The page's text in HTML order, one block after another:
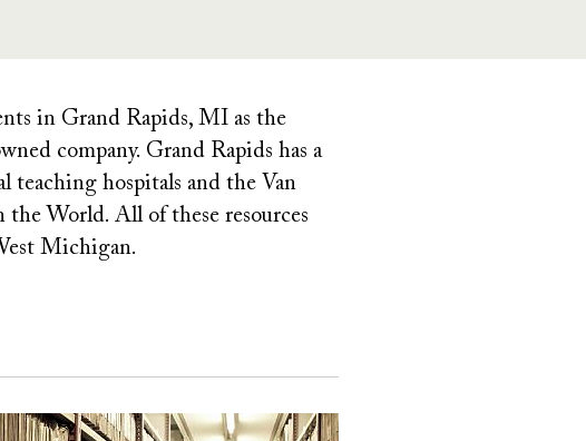
in Grand Rapids, MI as the
company. Grand Rapids has a
teaching hospitals and the Van
World. All of these resources
Michigan.